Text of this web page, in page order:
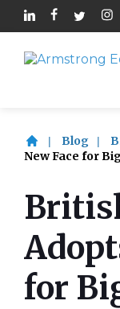
Blog
New Face for
for